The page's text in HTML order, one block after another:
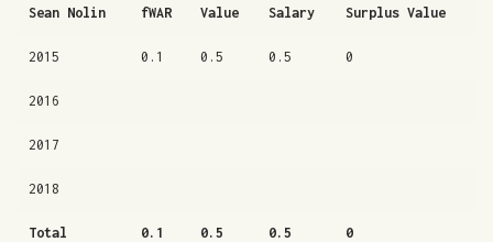
Sean Nolin fWAR Value Salary Surplus Value
2015 0.1 0.5 0.5 0
2016
2017
2018
Total 0.1 0.5 0.5 0